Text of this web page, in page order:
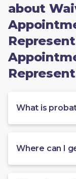
about
What is
Where can I